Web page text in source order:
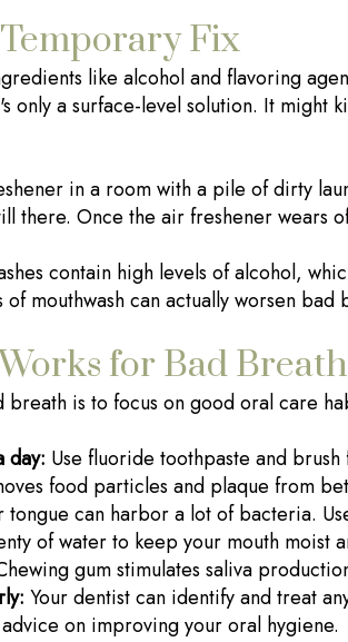
Fix
like alcohol and flavoring
only a surface-level solution. It
in a room with a pile of dirty
there. Once the air freshener wears
contain high levels of alcohol,
mouthwash can actually worsen
for Bad
is to focus on good oral care
day: Use fluoride toothpaste and
food particles and plaque from
tongue can harbor a lot of bacteria.
of water to keep your mouth moist
gum stimulates saliva
Your dentist can identify and treat
on improving your oral hygiene.